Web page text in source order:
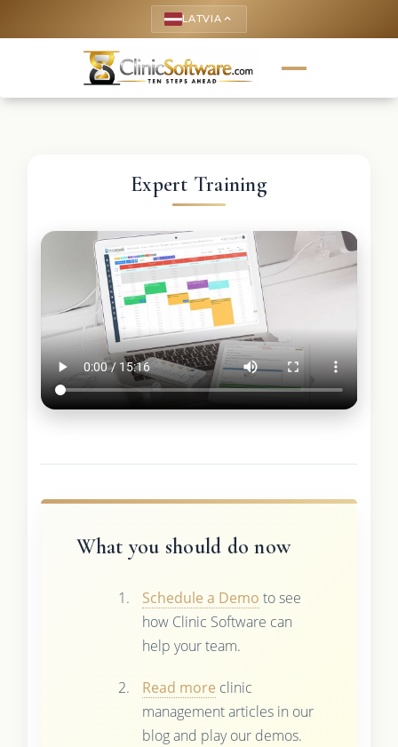
LATVIA keyboard_arrow_up
Expert Training
What you should do now
Schedule a Demo to see
how Clinic Software can
help your team.
Read more clinic
management articles in our
blog and play our demos.